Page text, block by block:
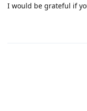
I would be grateful if